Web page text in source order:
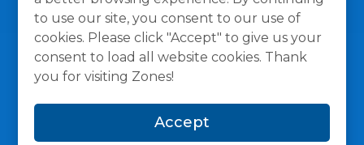
to use our site, you consent to our use of
cookies. Please click "Accept" to give us your
consent to load all website cookies. Thank
you for visiting Zones!
Accept